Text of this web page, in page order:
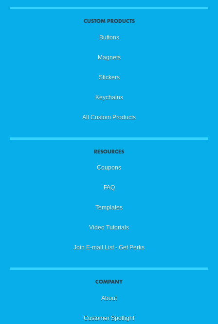
CUSTOM PRODUCTS
Buttons
Magnets
Stickers
Keychains
All Custom Products
RESOURCES
Coupons
FAQ
Templates
Video Tutorials
Join E-mail List - Get Perks
COMPANY
About
Customer Spotlight